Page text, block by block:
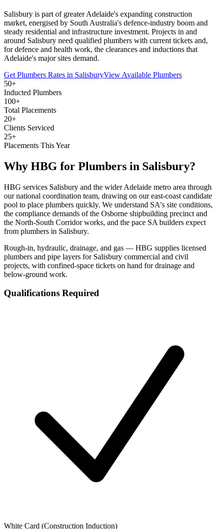
Salisbury is part of greater Adelaide's expanding construction
market, energised by South Australia's defence-industry boom and
steady residential and infrastructure investment. Projects in and
around Salisbury need qualified plumbers with current tickets and,
for defence and health work, the clearances and inductions that
Adelaide's major sites demand.
Get Plumbers Rates in SalisburyView Available Plumbers
50+
Inducted Plumbers
100+
Total Placements
20+
Clients Serviced
25+
Placements This Year
Why HBG for Plumbers in Salisbury?
HBG services Salisbury and the wider Adelaide metro area through
our national coordination team, drawing on our east-coast candidate
pool to place plumbers quickly. We understand SA's site conditions,
the compliance demands of the Osborne shipbuilding precinct and
the North-South Corridor works, and the pace SA builders expect
from plumbers in Salisbury.
Rough-in, hydraulic, drainage, and gas — HBG supplies licensed
plumbers and pipe layers for Salisbury commercial and civil
projects, with confined-space tickets on hand for drainage and
below-ground work.
Qualifications Required
White Card (Construction Induction)